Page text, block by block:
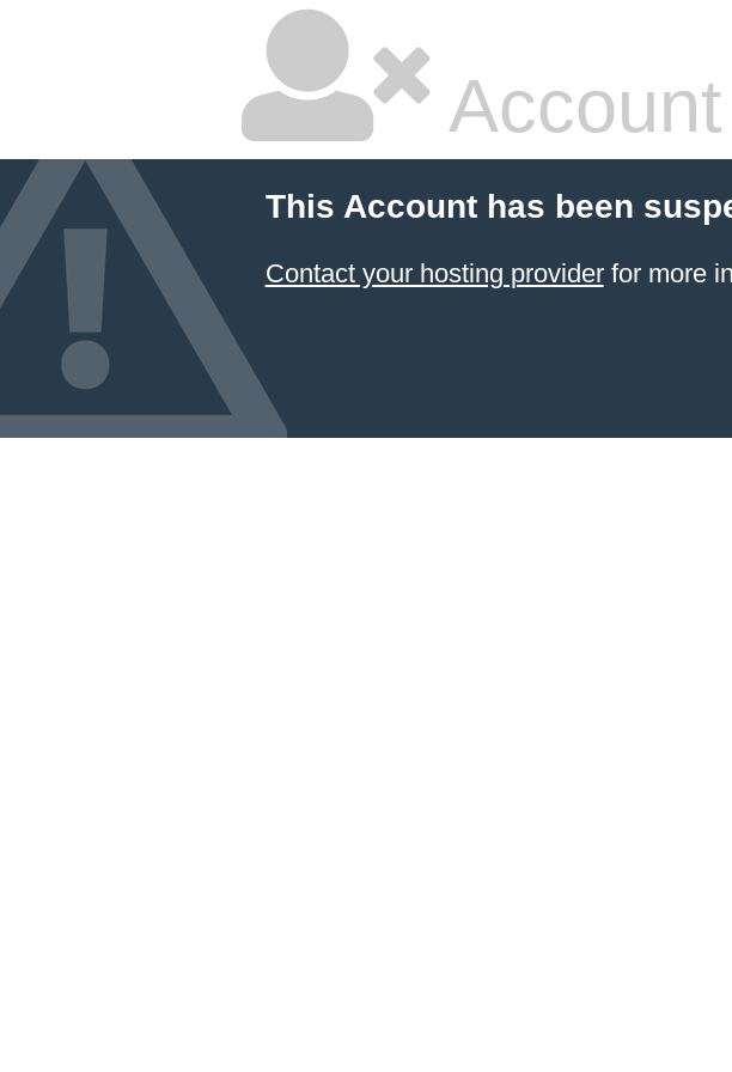
This Account has been
Contact your hosting providerfor more